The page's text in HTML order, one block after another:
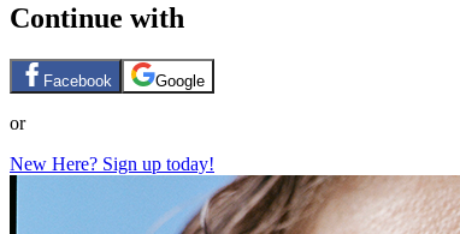
Continue with
Facebook Google
or
New Here? Sign up today!